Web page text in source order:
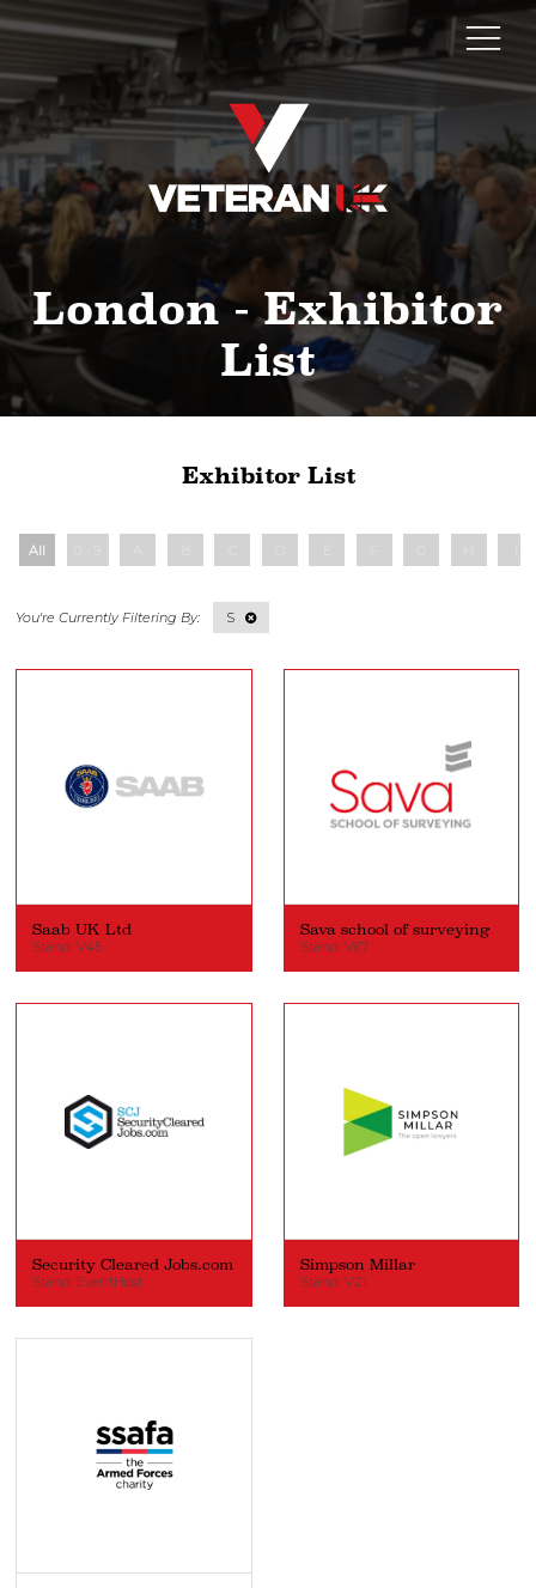
London - Exhibitor
List
Exhibitor List
All
S
Saab UK Ltd
Stand: V45
Sava school of surveying
Stand: V67
Security Cleared Jobs.com
Stand: EventHost
Simpson Millar
Stand: V21